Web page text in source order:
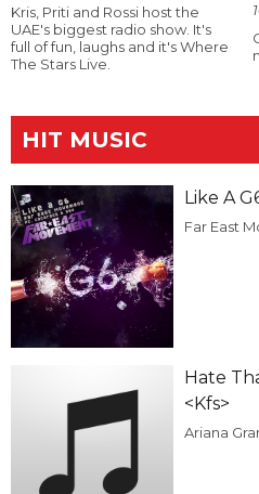
Kris, Priti and Rossi host the
UAE's biggest radio show. It's
full of fun, laughs and it's Where
The Stars Live.
HIT MUSIC
Like A
Far East
Hate
<Kfs>
Ariana